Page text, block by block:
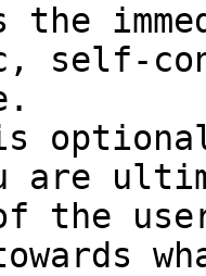
the
self-
optional
are
the